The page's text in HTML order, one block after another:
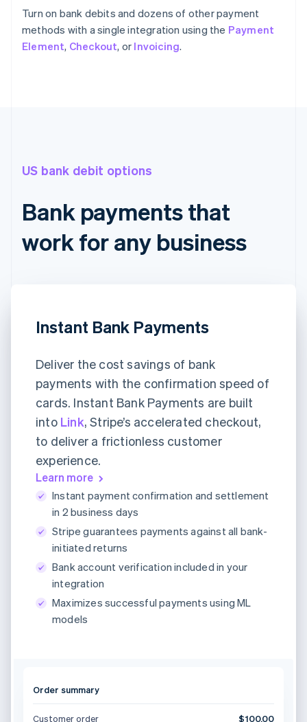
Turn on bank debits and dozens of other payment
methods with a single integration using the Payment
Element, Checkout, or Invoicing.
US bank debit options
Bank payments that
work for any business
Instant Bank Payments
Deliver the cost savings of bank
payments with the confirmation speed of
cards. Instant Bank Payments are built
into Link, Stripe’s accelerated checkout,
to deliver a frictionless customer
experience.
Learn more
Instant payment confirmation and settlement
in 2 business days
Stripe guarantees payments against all bank-
initiated returns
Bank account verification included in your
integration
Maximizes successful payments using ML
models
Order summary
Customer order $100.00